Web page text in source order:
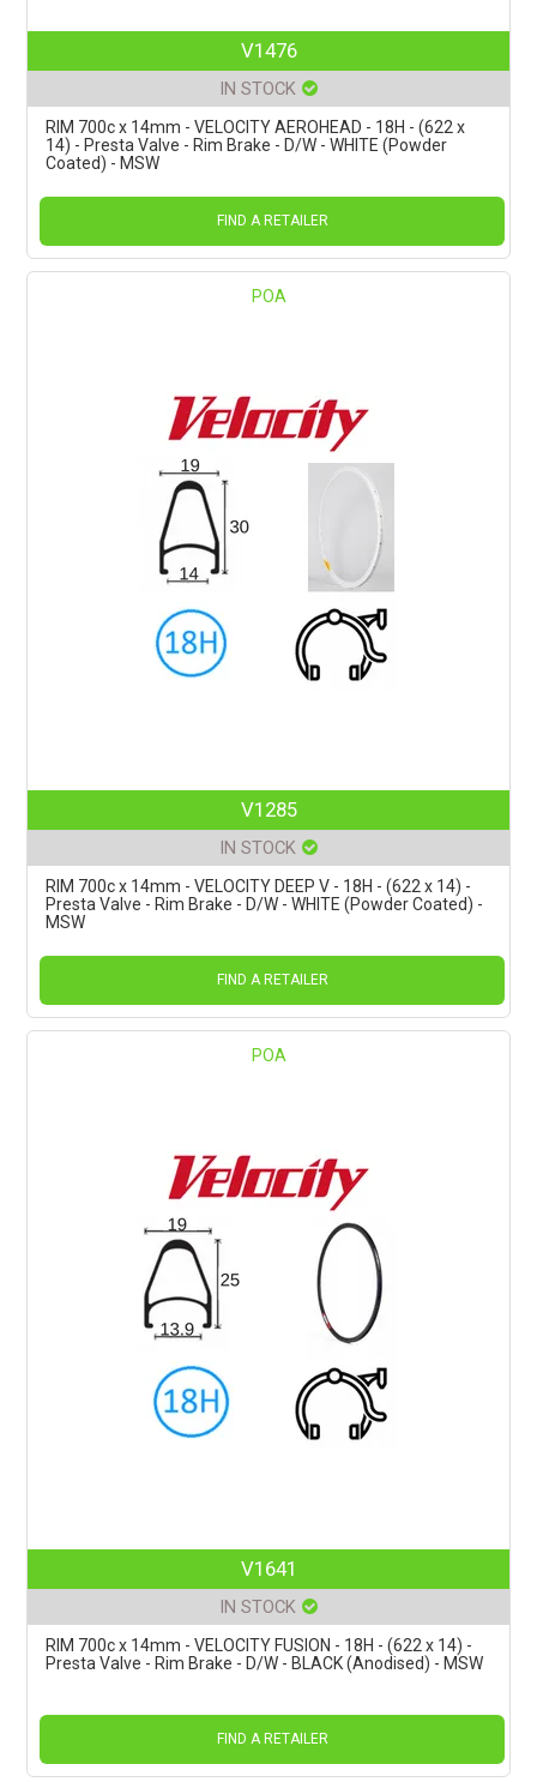
V1476
IN STOCK
RIM 700c x 14mm - VELOCITY AEROHEAD - 18H - (622 x
14) - Presta Valve - Rim Brake - D/W - WHITE (Powder
Coated) - MSW
FIND A RETAILER
POA
V1285
IN STOCK
RIM 700c x 14mm - VELOCITY DEEP V - 18H - (622 x 14) -
Presta Valve - Rim Brake - D/W - WHITE (Powder Coated) -
MSW
FIND A RETAILER
POA
V1641
IN STOCK
RIM 700c x 14mm - VELOCITY FUSION - 18H - (622 x 14) -
Presta Valve - Rim Brake - D/W - BLACK (Anodised) - MSW
FIND A RETAILER